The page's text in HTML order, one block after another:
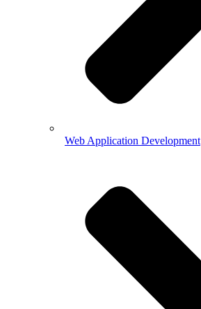
Web Application Development